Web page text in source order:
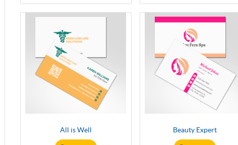
All is Well Beauty Expert